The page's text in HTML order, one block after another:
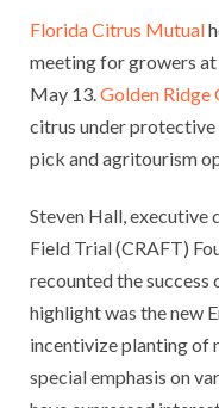
Florida Citrus Mutual
meeting for growers
May 13.Golden Ridge
citrus under protective
pick and agritourism
Steven Hall, executive
Field Trial (CRAFT)
recounted the success
highlight was the new
incentivize planting of
special emphasis on